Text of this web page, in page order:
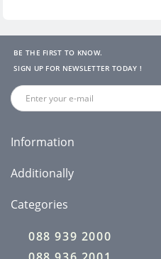
BE THE FIRST TO KNOW.
SIGN UP FOR NEWSLETTER TODAY !
Information
Additionally
Categories
088 939 2000